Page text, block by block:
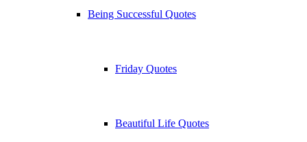
Being Successful Quotes
Friday Quotes
Beautiful Life Quotes